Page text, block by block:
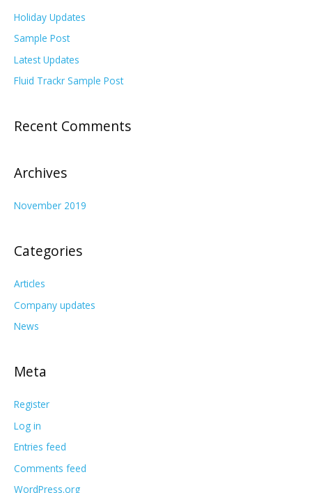
Holiday Updates
Sample Post
Latest Updates
Fluid Trackr Sample Post
Recent Comments
Archives
November 2019
Categories
Articles
Company updates
News
Meta
Register
Log in
Entries feed
Comments feed
WordPress.org